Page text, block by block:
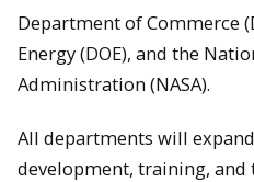
Department of Commerce
Energy (DOE), and the
Administration (NASA).
All departments will
development, training, and